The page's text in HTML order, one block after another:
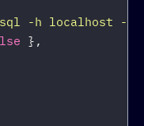
-h localhost -U
},